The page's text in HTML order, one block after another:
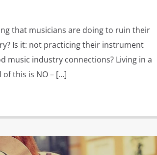
that musicians are doing to ruin their
Is it: not practicing their instrument
music industry connections? Living in a
of this is NO – […]